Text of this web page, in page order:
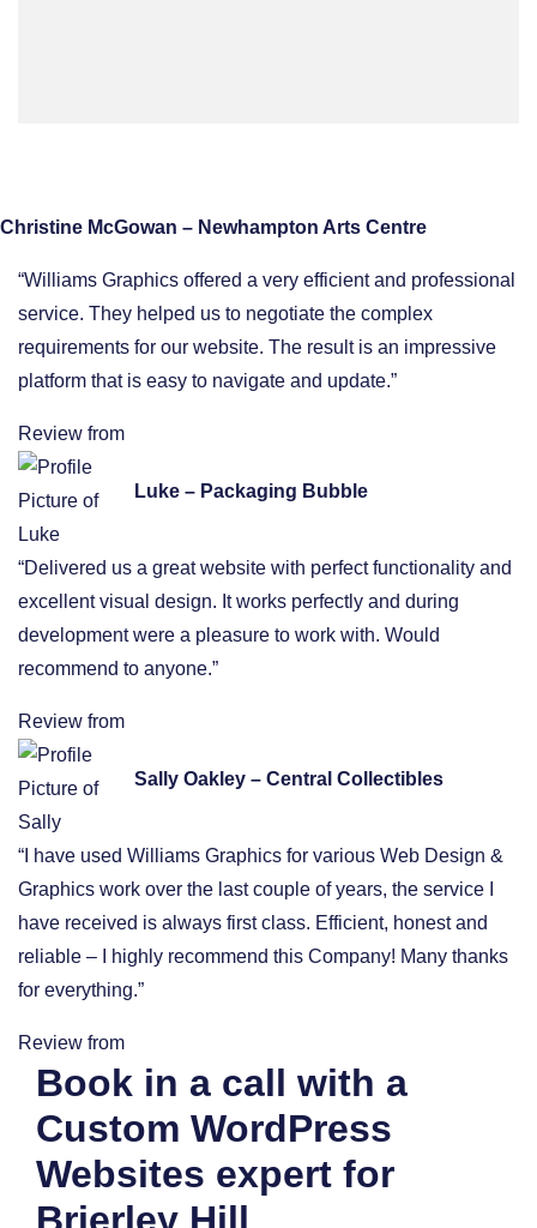
Christine McGowan – Newhampton Arts Centre
“Williams Graphics offered a very efficient and professional
service. They helped us to negotiate the complex
requirements for our website. The result is an impressive
platform that is easy to navigate and update.”
Review from
Luke – Packaging Bubble
“Delivered us a great website with perfect functionality and
excellent visual design. It works perfectly and during
development were a pleasure to work with. Would
recommend to anyone.”
Review from
Sally Oakley – Central Collectibles
“I have used Williams Graphics for various Web Design &
Graphics work over the last couple of years, the service I
have received is always first class. Efficient, honest and
reliable – I highly recommend this Company! Many thanks
for everything.”
Review from
Book in a call with a
Custom WordPress
Websites expert for
Brierley Hill